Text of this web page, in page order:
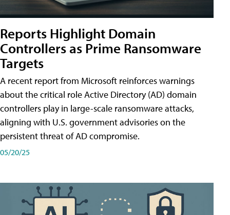
Reports Highlight Domain
Controllers as Prime Ransomware
Targets
A recent report from Microsoft reinforces warnings
about the critical role Active Directory (AD) domain
controllers play in large-scale ransomware attacks,
aligning with U.S. government advisories on the
persistent threat of AD compromise.
05/20/25